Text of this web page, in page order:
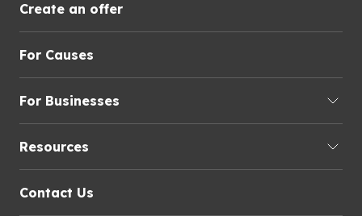
Create an offer
For Causes
For Businesses
Resources
Contact Us